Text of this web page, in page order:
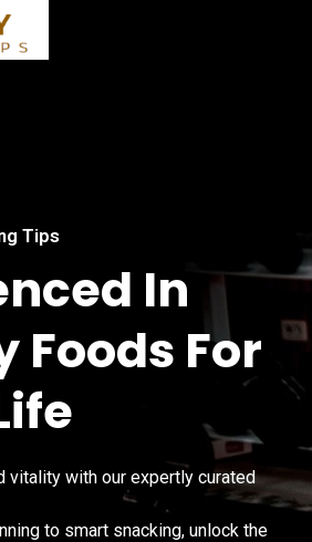
Tips
In
Foods For
vitality with our expertly curated
to smart snacking, unlock the